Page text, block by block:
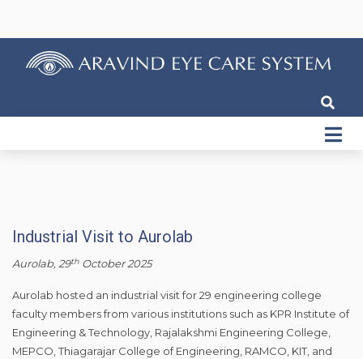
Industrial Visit to Aurolab
Aurolab, 29th October 2025
Aurolab hosted an industrial visit for 29 engineering college
faculty members from various institutions such as KPR Institute of
Engineering & Technology, Rajalakshmi Engineering College,
MEPCO, Thiagarajar College of Engineering, RAMCO, KIT, and